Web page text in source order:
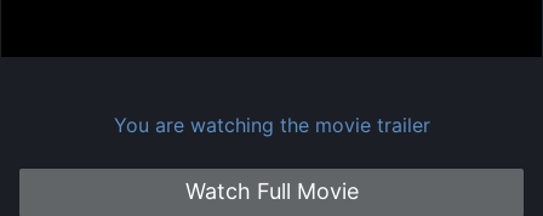
You are watching the movie trailer
Watch Full Movie